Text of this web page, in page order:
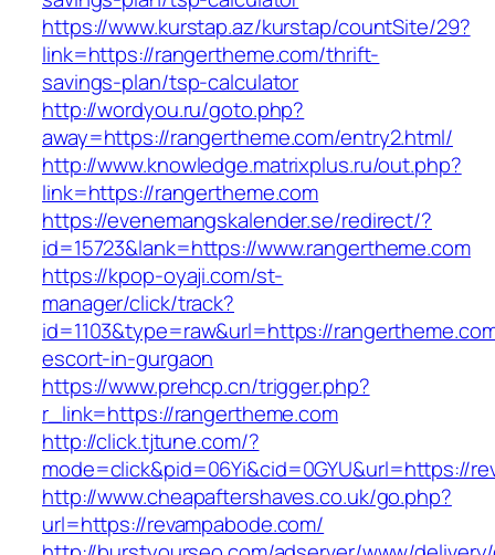
https://www.kurstap.az/kurstap/countSite/29?
link=https://rangertheme.com/thrift-
savings-plan/tsp-calculator
http://wordyou.ru/goto.php?
away=https://rangertheme.com/entry2.html/
http://www.knowledge.matrixplus.ru/out.php?
link=https://rangertheme.com
https://evenemangskalender.se/redirect/?
id=15723&lank=https://www.rangertheme.com
https://kpop-oyaji.com/st-
manager/click/track?
id=1103&type=raw&url=https://
escort-in-gurgaon
https://www.prehcp.cn/trigger.php?
r_link=https://rangertheme.com
http://click.tjtune.com/?
mode=click&pid=06Yi&cid=0GYU&url=https://
http://www.cheapaftershaves.co.uk/go.php?
url=https://revampabode.com/